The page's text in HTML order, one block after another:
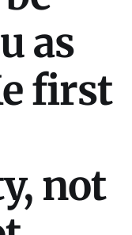
as
first
not